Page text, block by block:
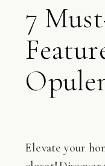
7
Elevate your